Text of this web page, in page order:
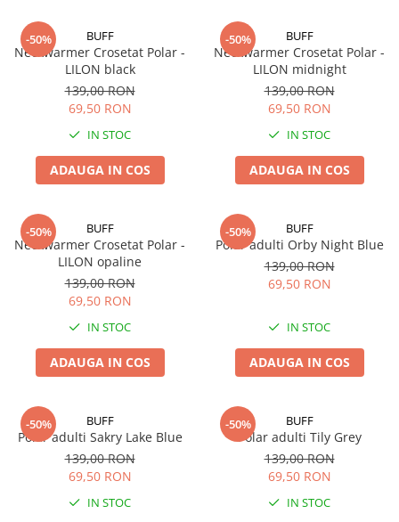
-50% BUFF
Neckwarmer Crosetat Polar -
LILON black
139,00 RON
69,50 RON
IN STOC
ADAUGA IN COS
-50% BUFF
Neckwarmer Crosetat Polar -
LILON midnight
139,00 RON
69,50 RON
IN STOC
ADAUGA IN COS
-50% BUFF
Neckwarmer Crosetat Polar -
LILON opaline
139,00 RON
69,50 RON
IN STOC
ADAUGA IN COS
-50% BUFF
Polar adulti Orby Night Blue
139,00 RON
69,50 RON
IN STOC
ADAUGA IN COS
-50% BUFF
Polar adulti Sakry Lake Blue
139,00 RON
69,50 RON
IN STOC
-50% BUFF
Polar adulti Tily Grey
139,00 RON
69,50 RON
IN STOC